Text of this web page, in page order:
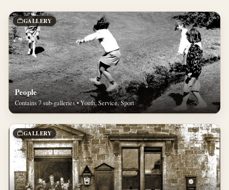
GALLERY
People
Contains 7 sub-galleries • Youth, Service, Sport
GALLERY